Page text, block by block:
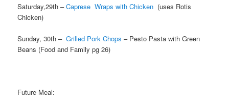
Saturday,29th –Caprese Wraps with Chicken (uses Rotis
Chicken)
Sunday, 30th –Grilled Pork Chops – Pesto Pasta with Green
Beans (Food and Family pg 26)
Future Meal: